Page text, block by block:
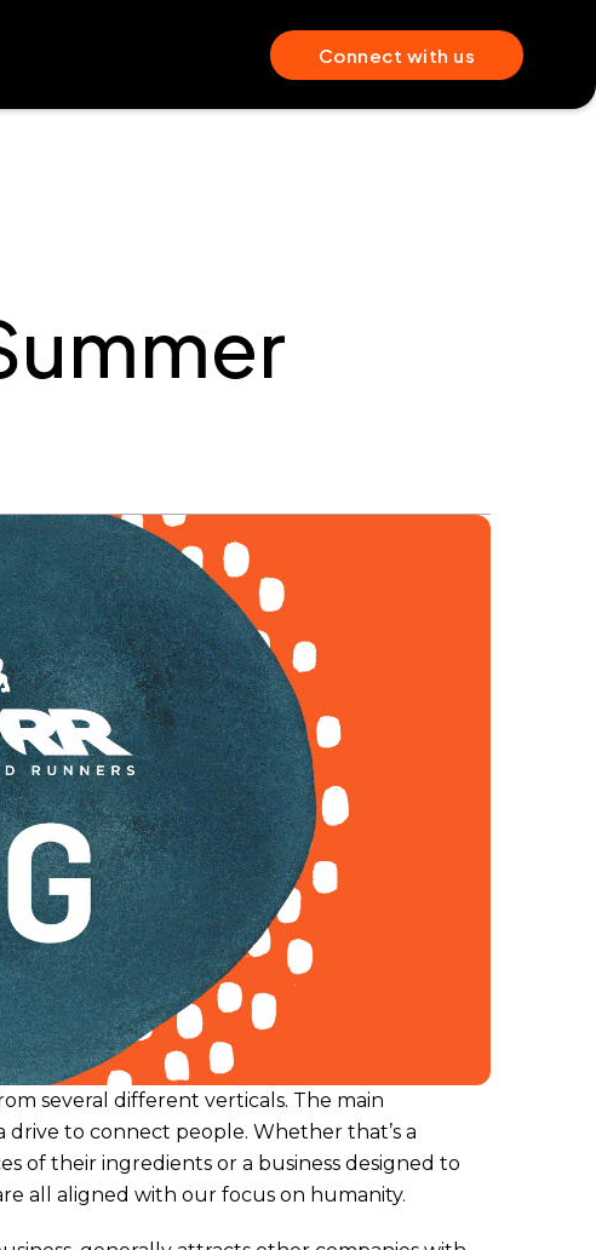
Connect with us
several different verticals. The main
to connect people. Whether that’s a
of their ingredients or a business designed to
all aligned with our focus on humanity.